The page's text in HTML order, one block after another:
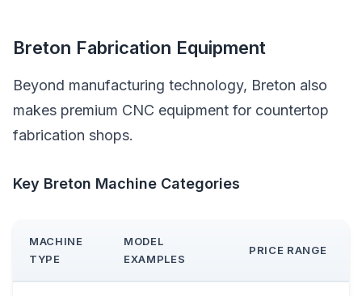
Breton Fabrication Equipment
Beyond manufacturing technology, Breton also
makes premium CNC equipment for countertop
fabrication shops.
Key Breton Machine Categories
MACHINE
TYPE
MODEL
EXAMPLES
PRICE RANGE